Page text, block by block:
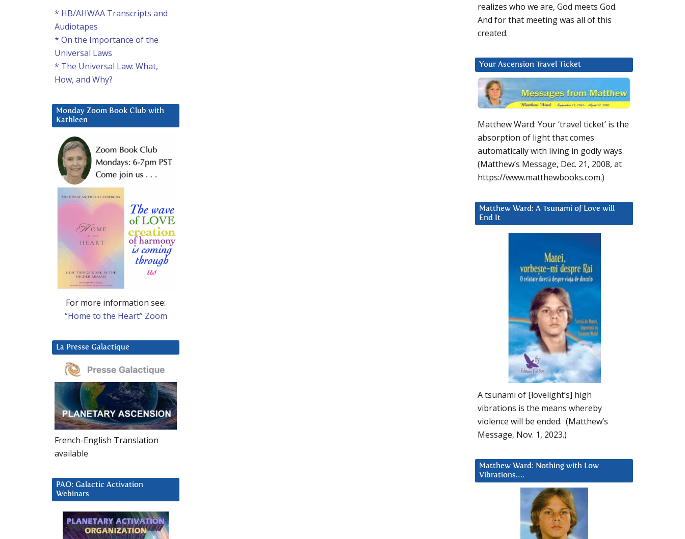
realizes who we are, God meets God.
And for that meeting was all of this
created.
Your Ascension Travel Ticket
Matthew Ward: Your ‘travel ticket’ is the
absorption of light that comes
automatically with living in godly ways.
(Matthew’s Message, Dec. 21, 2008, at
https://www.matthewbooks.com.)
Matthew Ward: A Tsunami of Love will
End It
A tsunami of [lovelight’s] high
vibrations is the means whereby
violence will be ended. (Matthew’s
Message, Nov. 1, 2023.)
Matthew Ward: Nothing with Low
Vibrations….
* HB/AHWAA Transcripts and
Audiotapes
* On the Importance of the
Universal Laws
* The Universal Law: What,
How, and Why?
Monday Zoom Book Club with
Kathleen
For more information see:
“Home to the Heart” Zoom
La Presse Galactique
French-English Translation
available
PAO: Galactic Activation
Webinars